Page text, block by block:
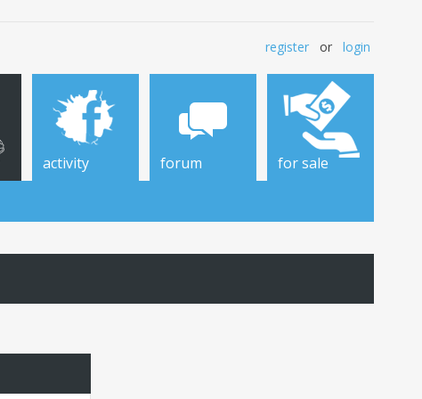
register or login
activity forum for sale